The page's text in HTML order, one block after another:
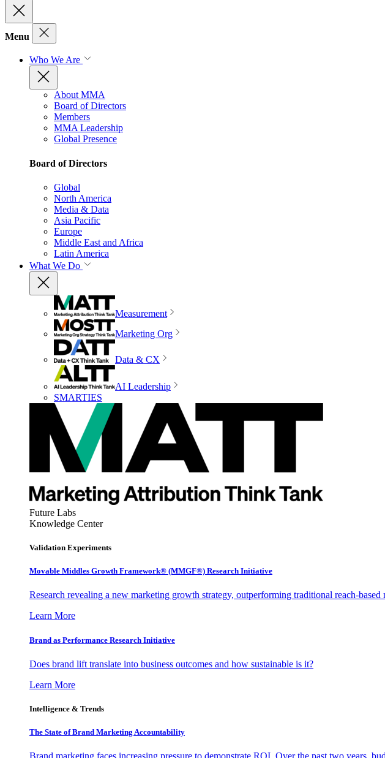
Menu
Who We Are
About MMA
Board of Directors
Members
MMA Leadership
Global Presence
Board of Directors
Global
North America
Media & Data
Asia Pacific
Europe
Middle East and Africa
Latin America
What We Do
Measurement
Marketing Org
Data & CX
AI Leadership
SMARTIES
Future Labs
Knowledge Center
Validation Experiments
Movable Middles Growth Framework® (MMGF®) Research Initiative
Research revealing a new marketing growth strategy, outperforming traditional reach-
Learn More
Brand as Performance Research Initiative
Does brand lift translate into business outcomes and how sustainable is it?
Learn More
Intelligence & Trends
The State of Brand Marketing Accountability